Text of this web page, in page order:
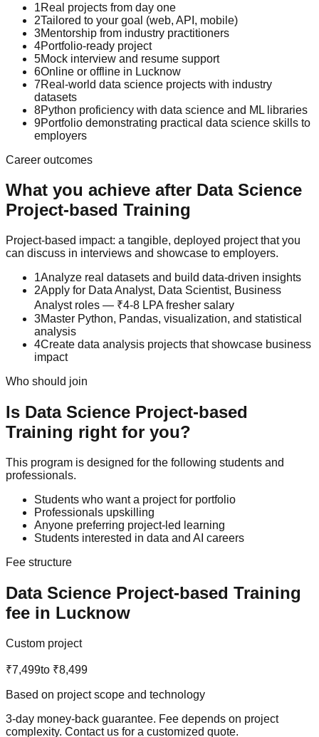
1Real projects from day one
2Tailored to your goal (web, API, mobile)
3Mentorship from industry practitioners
4Portfolio-ready project
5Mock interview and resume support
6Online or offline in Lucknow
7Real-world data science projects with industry
datasets
8Python proficiency with data science and ML libraries
9Portfolio demonstrating practical data science skills to
employers
Career outcomes
What you achieve after Data Science
Project-based Training
Project-based impact: a tangible, deployed project that you
can discuss in interviews and showcase to employers.
1Analyze real datasets and build data-driven insights
2Apply for Data Analyst, Data Scientist, Business
Analyst roles — ₹4-8 LPA fresher salary
3Master Python, Pandas, visualization, and statistical
analysis
4Create data analysis projects that showcase business
impact
Who should join
Is Data Science Project-based
Training right for you?
This program is designed for the following students and
professionals.
Students who want a project for portfolio
Professionals upskilling
Anyone preferring project-led learning
Students interested in data and AI careers
Fee structure
Data Science Project-based Training
fee in Lucknow
Custom project
₹7,499to ₹8,499
Based on project scope and technology
3-day money-back guarantee. Fee depends on project
complexity. Contact us for a customized quote.